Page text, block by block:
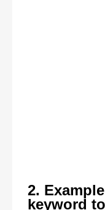
2.
keyword